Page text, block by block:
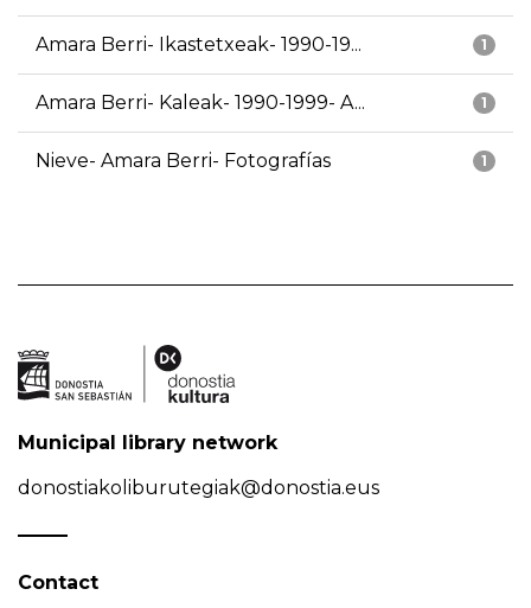
1
Amara Berri- Ikastetxeak- 1990-19...
1
Amara Berri- Kaleak- 1990-1999- A...
1
Nieve- Amara Berri- Fotografías
Municipal library network
donostiakoliburutegiak@donostia.eus
Contact